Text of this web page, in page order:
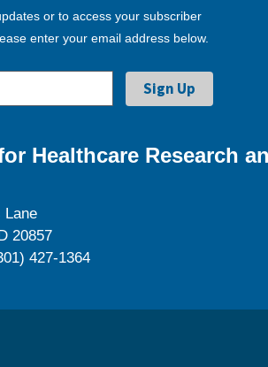
or to access your subscriber
enter your email address below.
Healthcare Research
Lane
20857
427-1364